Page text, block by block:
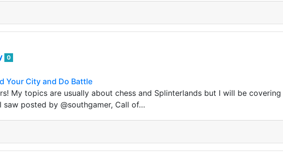
0
Your City and Do Battle
My topics are usually about chess and Splinterlands but I will be
saw posted by @southgamer, Call of…